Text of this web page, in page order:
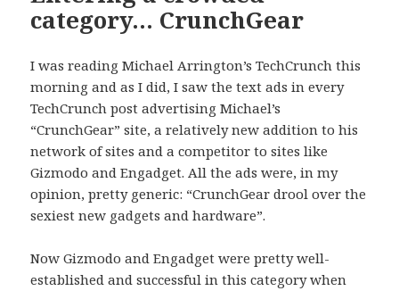
category… CrunchGear
I was reading Michael Arrington’s TechCrunch this
morning and as I did, I saw the text ads in every
TechCrunch post advertising Michael’s
“CrunchGear” site, a relatively new addition to his
network of sites and a competitor to sites like
Gizmodo and Engadget. All the ads were, in my
opinion, pretty generic: “CrunchGear drool over the
sexiest new gadgets and hardware”.
Now Gizmodo and Engadget were pretty well-
established and successful in this category when